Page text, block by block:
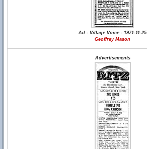
Ad - Village Voice - 1971-11-25
Geoffrey Mason
Advertisements